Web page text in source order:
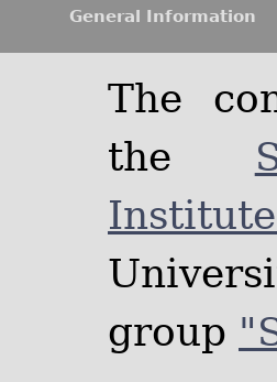
General Information
The
the
group